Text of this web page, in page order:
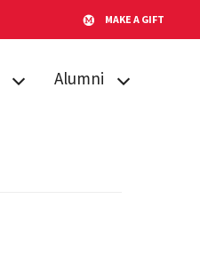
MAKE A GIFT
Alumni